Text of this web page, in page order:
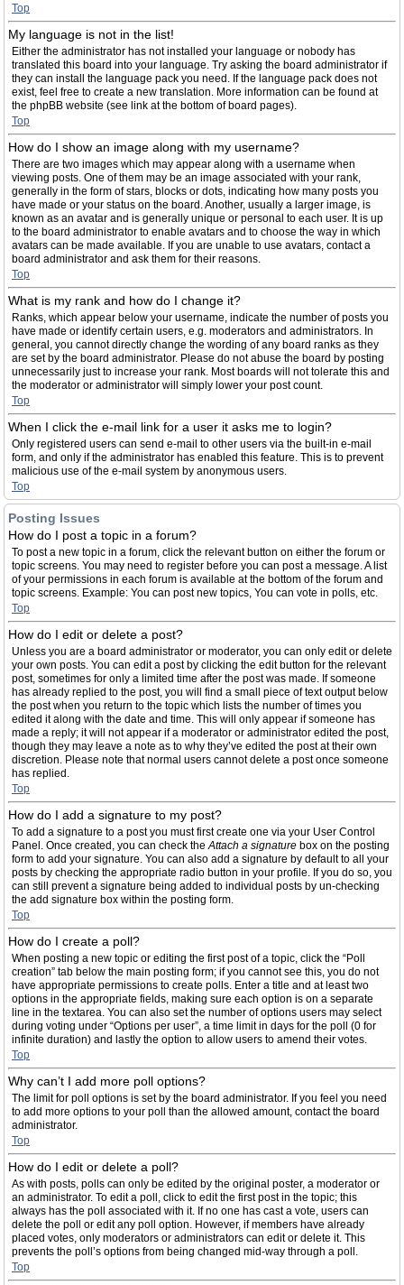
Top
My language is not in the list!
Either the administrator has not installed your language or nobody has
translated this board into your language. Try asking the board administrator if
they can install the language pack you need. If the language pack does not
exist, feel free to create a new translation. More information can be found at
the phpBB website (see link at the bottom of board pages).
Top
How do I show an image along with my username?
There are two images which may appear along with a username when
viewing posts. One of them may be an image associated with your rank,
generally in the form of stars, blocks or dots, indicating how many posts you
have made or your status on the board. Another, usually a larger image, is
known as an avatar and is generally unique or personal to each user. It is up
to the board administrator to enable avatars and to choose the way in which
avatars can be made available. If you are unable to use avatars, contact a
board administrator and ask them for their reasons.
Top
What is my rank and how do I change it?
Ranks, which appear below your username, indicate the number of posts you
have made or identify certain users, e.g. moderators and administrators. In
general, you cannot directly change the wording of any board ranks as they
are set by the board administrator. Please do not abuse the board by posting
unnecessarily just to increase your rank. Most boards will not tolerate this and
the moderator or administrator will simply lower your post count.
Top
When I click the e-mail link for a user it asks me to login?
Only registered users can send e-mail to other users via the built-in e-mail
form, and only if the administrator has enabled this feature. This is to prevent
malicious use of the e-mail system by anonymous users.
Top
Posting Issues
How do I post a topic in a forum?
To post a new topic in a forum, click the relevant button on either the forum or
topic screens. You may need to register before you can post a message. A list
of your permissions in each forum is available at the bottom of the forum and
topic screens. Example: You can post new topics, You can vote in polls, etc.
Top
How do I edit or delete a post?
Unless you are a board administrator or moderator, you can only edit or delete
your own posts. You can edit a post by clicking the edit button for the relevant
post, sometimes for only a limited time after the post was made. If someone
has already replied to the post, you will find a small piece of text output below
the post when you return to the topic which lists the number of times you
edited it along with the date and time. This will only appear if someone has
made a reply; it will not appear if a moderator or administrator edited the post,
though they may leave a note as to why they’ve edited the post at their own
discretion. Please note that normal users cannot delete a post once someone
has replied.
Top
How do I add a signature to my post?
To add a signature to a post you must first create one via your User Control
Panel. Once created, you can check theAttach a signature box on the posting
form to add your signature. You can also add a signature by default to all your
posts by checking the appropriate radio button in your profile. If you do so, you
can still prevent a signature being added to individual posts by un-checking
the add signature box within the posting form.
Top
How do I create a poll?
When posting a new topic or editing the first post of a topic, click the “Poll
creation” tab below the main posting form; if you cannot see this, you do not
have appropriate permissions to create polls. Enter a title and at least two
options in the appropriate fields, making sure each option is on a separate
line in the textarea. You can also set the number of options users may select
during voting under “Options per user”, a time limit in days for the poll (0 for
infinite duration) and lastly the option to allow users to amend their votes.
Top
Why can’t I add more poll options?
The limit for poll options is set by the board administrator. If you feel you need
to add more options to your poll than the allowed amount, contact the board
administrator.
Top
How do I edit or delete a poll?
As with posts, polls can only be edited by the original poster, a moderator or
an administrator. To edit a poll, click to edit the first post in the topic; this
always has the poll associated with it. If no one has cast a vote, users can
delete the poll or edit any poll option. However, if members have already
placed votes, only moderators or administrators can edit or delete it. This
prevents the poll’s options from being changed mid-way through a poll.
Top